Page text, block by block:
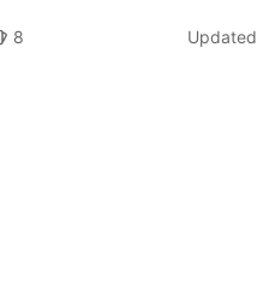
8 Updated